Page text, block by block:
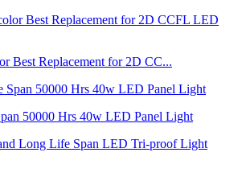
Best Replacement for 2D CC...
50000 Hrs 40w LED Panel Light